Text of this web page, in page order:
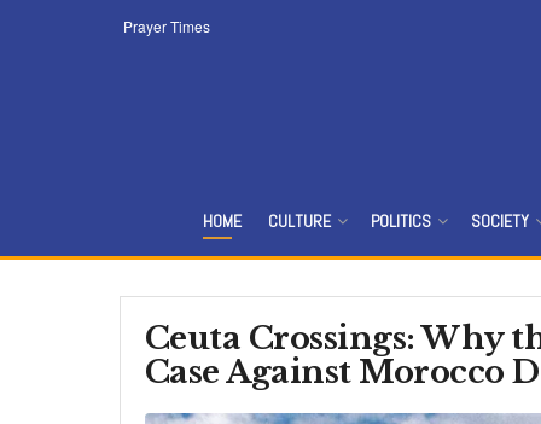
Prayer Times
HOME CULTURE POLITICS SOCIETY
Ceuta Crossings: Why
Case Against Morocco